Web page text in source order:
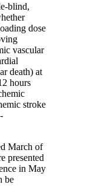
blind,
dose
vascular
death) at
hours
stroke
March of
presented
in May
be